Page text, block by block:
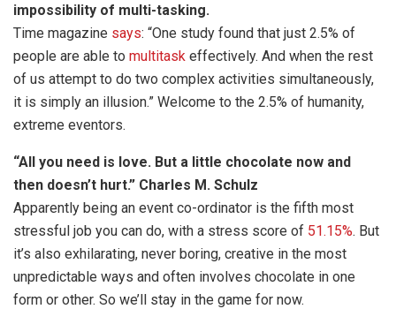
impossibility of multi-tasking.
Time magazine says: “One study found that just 2.5% of
people are able to multitask effectively. And when the rest
of us attempt to do two complex activities simultaneously,
it is simply an illusion.” Welcome to the 2.5% of humanity,
extreme eventors.
“All you need is love. But a little chocolate now and
then doesn’t hurt.” Charles M. Schulz
Apparently being an event co-ordinator is the fifth most
stressful job you can do, with a stress score of 51.15%. But
it’s also exhilarating, never boring, creative in the most
unpredictable ways and often involves chocolate in one
form or other. So we’ll stay in the game for now.